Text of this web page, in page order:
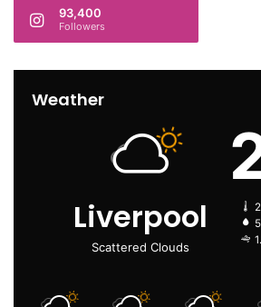
93,400
Followers
Weather
Liverpool
Scattered Clouds